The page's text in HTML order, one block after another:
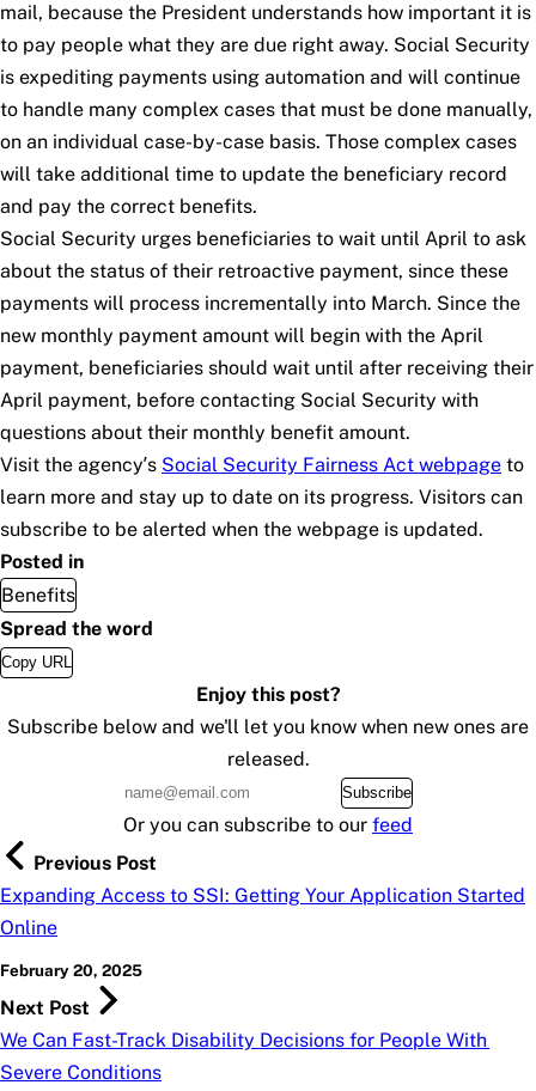
mail, because the President understands how important it is
to pay people what they are due right away. Social Security
is expediting payments using automation and will continue
to handle many complex cases that must be done manually,
on an individual case-by-case basis. Those complex cases
will take additional time to update the beneficiary record
and pay the correct benefits.
Social Security urges beneficiaries to wait until April to ask
about the status of their retroactive payment, since these
payments will process incrementally into March. Since the
new monthly payment amount will begin with the April
payment, beneficiaries should wait until after receiving their
April payment, before contacting Social Security with
questions about their monthly benefit amount.
Visit the agency’s Social Security Fairness Act webpage to
learn more and stay up to date on its progress. Visitors can
subscribe to be alerted when the webpage is updated.
Posted in
Benefits
Spread the word
Copy URL
Enjoy this post?
Subscribe below and we'll let you know when new ones are
released.
Subscribe
Or you can subscribe to our feed
Previous Post
Expanding Access to SSI: Getting Your Application Started
Online
February 20, 2025
Next Post
We Can Fast-Track Disability Decisions for People With
Severe Conditions